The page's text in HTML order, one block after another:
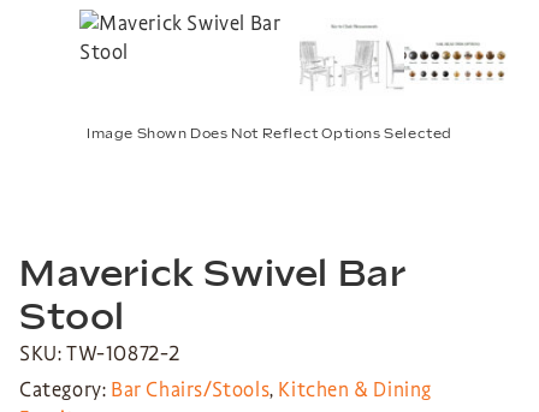
Image Shown Does Not Reflect Options Selected
Maverick Swivel Bar
Stool
SKU: TW-10872-2
Category: Bar Chairs/Stools, Kitchen & Dining